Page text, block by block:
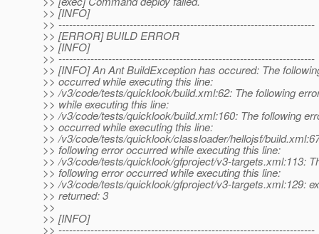
>> [INFO]
>> ------------------------------------------------------------------------
>> [ERROR] BUILD ERROR
>> [INFO]
>> ------------------------------------------------------------------------
>> [INFO] An Ant BuildException has occured: The
>> occurred while executing this line:
>> /v3/code/tests/quicklook/build.xml:62: The following
>> while executing this line:
>> /v3/code/tests/quicklook/build.xml:160: The following
>> occurred while executing this line:
>> /v3/code/tests/quicklook/classloader/hellojsf/
>> following error occurred while executing this line:
>> /v3/code/tests/quicklook/gfproject/v3-targets.xml:113:
>> following error occurred while executing this line:
>> /v3/code/tests/quicklook/gfproject/v3-targets.xml:129:
>> returned: 3
>>
>> [INFO]
>> ------------------------------------------------------------------------